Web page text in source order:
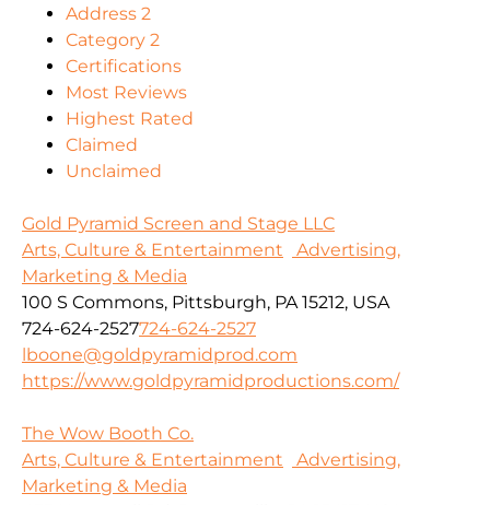
Address 2
Category 2
Certifications
Most Reviews
Highest Rated
Claimed
Unclaimed
Gold Pyramid Screen and Stage LLC
Arts, Culture & Entertainment
Advertising,
Marketing & Media
100 S Commons, Pittsburgh, PA 15212, USA
724-624-2527724-624-2527
lboone@goldpyramidprod.com
https://www.goldpyramidproductions.com/
The Wow Booth Co.
Arts, Culture & Entertainment
Advertising,
Marketing & Media